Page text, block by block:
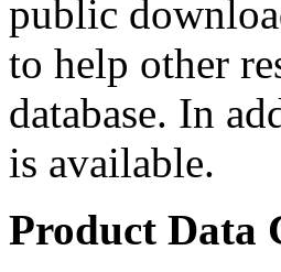
public
to help other
database. In
is available.
Product Data